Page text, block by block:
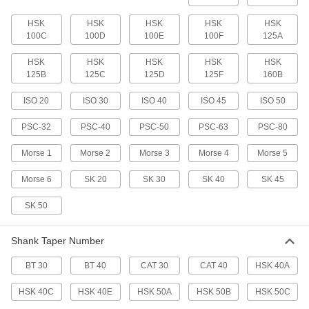
Machine Spindle Cleaning Tool
for Bt 30, Cat 30, ISO 30 and Sk 30
Taper
6687N32
000000
Each
ADD
Machine Spindle Cleaning Tool
for Hsk 63A, Hsk 63C, Hsk 80B and
Hsk 80D Taper
6687N52
0000000
Each
ADD
Machine Spindle Cleaning Tool
for Hsk 63E Taper
6687N53
0000000
Each
Machine Spindle Cleaning Tool
Hsk 80C Taper
6687N55
0000000
ADD
HSK
100C
HSK
100D
HSK
100E
HSK
100F
HSK
125A
HSK
125B
HSK
125C
HSK
125D
HSK
125F
HSK
160B
ISO 20 ISO 30 ISO 40 ISO 45 ISO 50
PSC-32 PSC-40 PSC-50 PSC-63 PSC-80
Morse 1 Morse 2 Morse 3 Morse 4 Morse 5
Morse 6 SK 20 SK 30 SK 40 SK 45
SK 50
Shank Taper Number
BT 30 BT 40 CAT 30 CAT 40 HSK 40A
HSK 40C HSK 40E HSK 50A HSK 50B HSK 50C